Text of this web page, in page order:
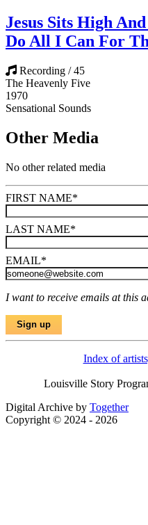
Jesus Sits High
Do All I Can For
Recording / 45
The Heavenly Five
1970
Sensational Sounds
Other Media
No other related media
FIRST NAME*
LAST NAME*
EMAIL*
I want to receive emails at this
Index of
Louisville Story
Digital Archive by Together
Copyright © 2024 - 2026